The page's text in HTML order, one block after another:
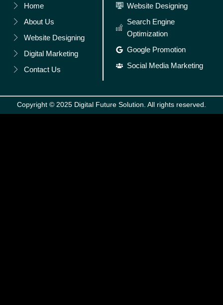
Home
About Us
Website Designing
Digital Marketing
Contact Us
Website Designing
Search Engine
Optimization
Google Promotion
Social Media Marketing
Copyright © 2025 Digital Future Solution. All rights reserved.